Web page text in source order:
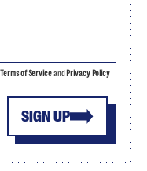
SIGN UP
Terms of Serviceand Privacy Policy